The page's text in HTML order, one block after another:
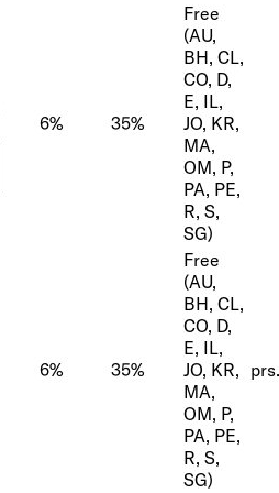
6% 35%
Free
(AU,
BH, CL,
CO, D,
E, IL,
JO, KR,
MA,
OM, P,
PA, PE,
R, S,
SG)
6% 35%
Free
(AU,
BH, CL,
CO, D,
E, IL,
JO, KR,
MA,
OM, P,
PA, PE,
R, S,
SG)
prs.